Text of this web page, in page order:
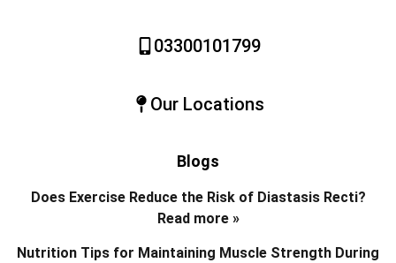
03300101799
Our Locations
Blogs
Does Exercise Reduce the Risk of Diastasis Recti?
Read more »
Nutrition Tips for Maintaining Muscle Strength During